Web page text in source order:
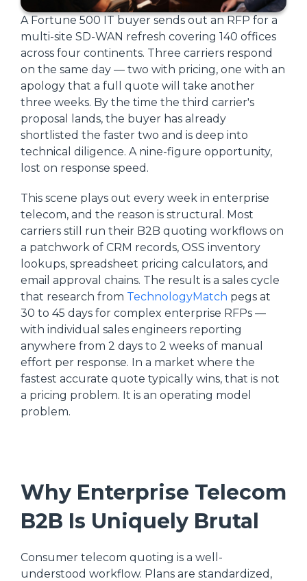
A Fortune 500 IT buyer sends out an RFP for a
multi-site SD-WAN refresh covering 140 offices
across four continents. Three carriers respond
on the same day — two with pricing, one with an
apology that a full quote will take another
three weeks. By the time the third carrier's
proposal lands, the buyer has already
shortlisted the faster two and is deep into
technical diligence. A nine-figure opportunity,
lost on response speed.
This scene plays out every week in enterprise
telecom, and the reason is structural. Most
carriers still run their B2B quoting workflows on
a patchwork of CRM records, OSS inventory
lookups, spreadsheet pricing calculators, and
email approval chains. The result is a sales cycle
that research from TechnologyMatch pegs at
30 to 45 days for complex enterprise RFPs —
with individual sales engineers reporting
anywhere from 2 days to 2 weeks of manual
effort per response. In a market where the
fastest accurate quote typically wins, that is not
a pricing problem. It is an operating model
problem.
Why Enterprise Telecom
B2B Is Uniquely Brutal
Consumer telecom quoting is a well-
understood workflow. Plans are standardized,